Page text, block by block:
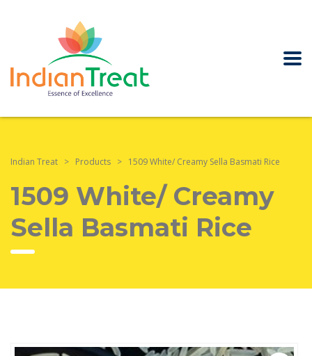
Indian Treat > Products > 1509 White/ Creamy Sella Basmati Rice
1509 White/ Creamy
Sella Basmati Rice